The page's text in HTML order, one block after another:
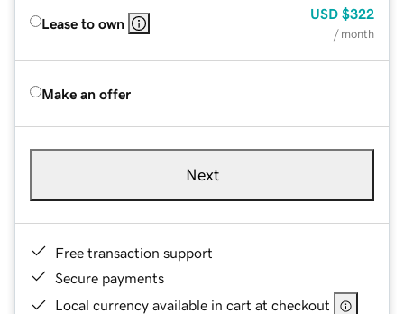
Lease to own
USD $322
/ month
Make an offer
Next
Free transaction support
Secure payments
Local currency available in cart at checkout